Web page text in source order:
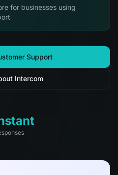
for businesses using
Support
Intercom